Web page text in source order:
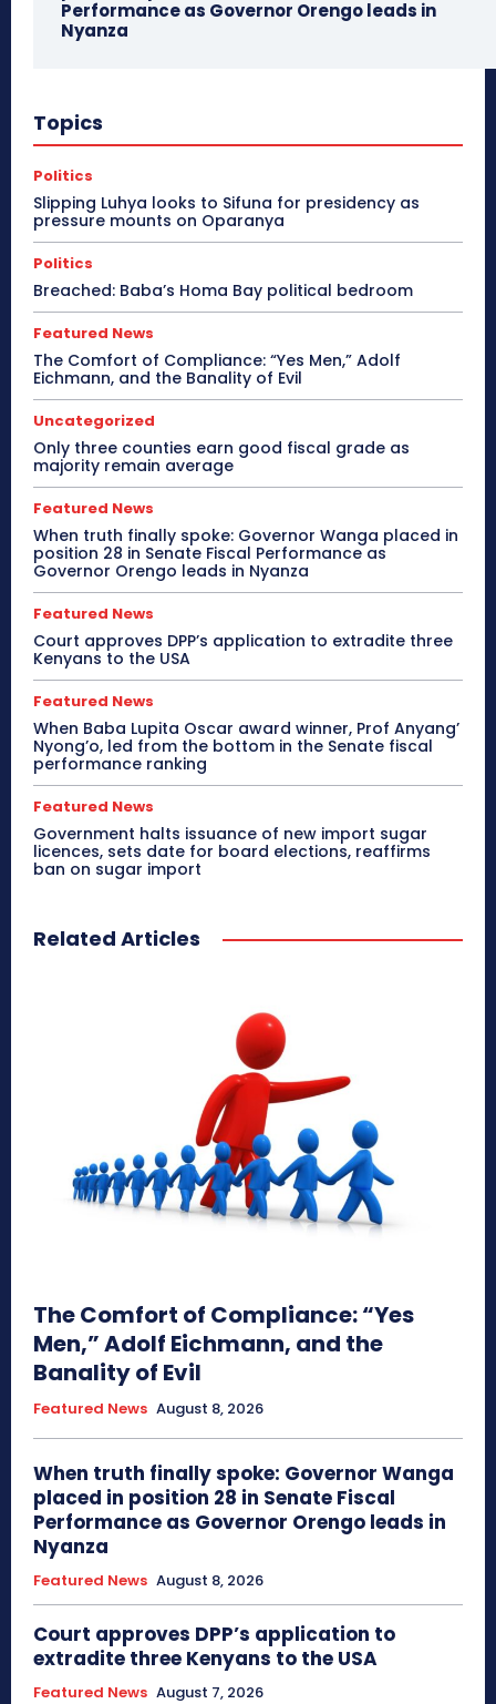
Performance as Governor Orengo leads in
Nyanza
Topics
Politics
Slipping Luhya looks to Sifuna for presidency as
pressure mounts on Oparanya
Politics
Breached: Baba’s Homa Bay political bedroom
Featured News
The Comfort of Compliance: “Yes Men,” Adolf
Eichmann, and the Banality of Evil
Uncategorized
Only three counties earn good fiscal grade as
majority remain average
Featured News
When truth finally spoke: Governor Wanga placed in
position 28 in Senate Fiscal Performance as
Governor Orengo leads in Nyanza
Featured News
Court approves DPP’s application to extradite three
Kenyans to the USA
Featured News
When Baba Lupita Oscar award winner, Prof Anyang’
Nyong’o, led from the bottom in the Senate fiscal
performance ranking
Featured News
Government halts issuance of new import sugar
licences, sets date for board elections, reaffirms
ban on sugar import
Related Articles
The Comfort of Compliance: “Yes
Men,” Adolf Eichmann, and the
Banality of Evil
Featured News August 8, 2026
When truth finally spoke: Governor Wanga
placed in position 28 in Senate Fiscal
Performance as Governor Orengo leads in
Nyanza
Featured News August 8, 2026
Court approves DPP’s application to
extradite three Kenyans to the USA
Featured News August 7, 2026